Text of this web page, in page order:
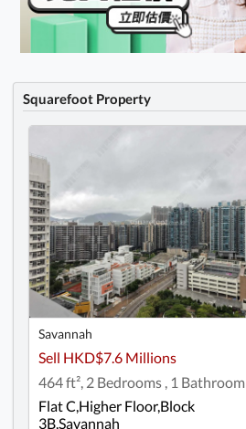
Squarefoot Property
Savannah
Sell HKD$7.6 Millions
464 ft², 2 Bedrooms , 1 Bathroom
Flat C,Higher Floor,Block
3B,Savannah